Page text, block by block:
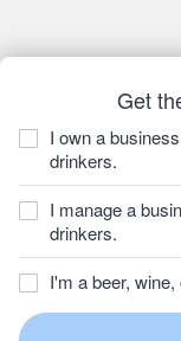
Get
I own a
drinkers.
I manage a
drinkers.
I'm a beer,